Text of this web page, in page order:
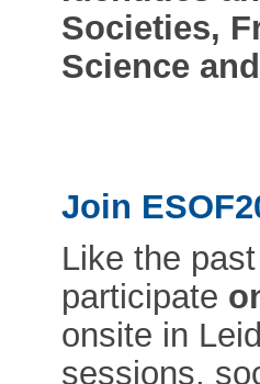
Societies,
Science
Join
Like the
participate
onsite in
sessions,